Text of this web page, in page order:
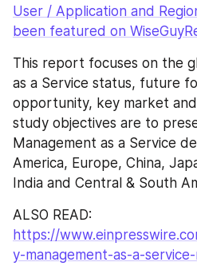
User / Application and
been featured on
This report focuses on the
as a Service status, future
opportunity, key market
study objectives are to
Management as a Service
America, Europe, China,
India and Central & South
https://
y-management-as-a-